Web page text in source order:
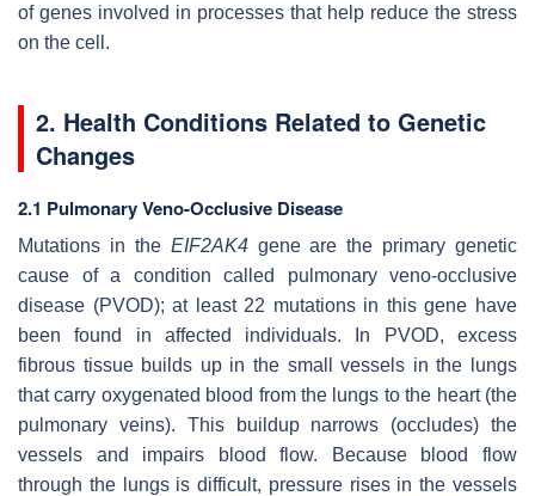
of genes involved in processes that help reduce the stress
on the cell.
2. Health Conditions Related to Genetic
Changes
2.1 Pulmonary Veno-Occlusive Disease
Mutations in the EIF2AK4gene are the primary genetic
cause of a condition called pulmonary veno-occlusive
disease (PVOD); at least 22 mutations in this gene have
been found in affected individuals. In PVOD, excess
fibrous tissue builds up in the small vessels in the lungs
that carry oxygenated blood from the lungs to the heart (the
pulmonary veins). This buildup narrows (occludes) the
vessels and impairs blood flow. Because blood flow
through the lungs is difficult, pressure rises in the vessels